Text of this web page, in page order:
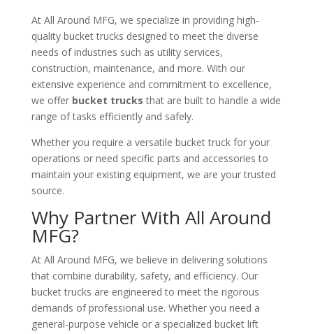
At All Around MFG, we specialize in providing high-
quality bucket trucks designed to meet the diverse
needs of industries such as utility services,
construction, maintenance, and more. With our
extensive experience and commitment to excellence,
we offer bucket trucks that are built to handle a wide
range of tasks efficiently and safely.
Whether you require a versatile bucket truck for your
operations or need specific parts and accessories to
maintain your existing equipment, we are your trusted
source.
Why Partner With All Around
MFG?
At All Around MFG, we believe in delivering solutions
that combine durability, safety, and efficiency. Our
bucket trucks are engineered to meet the rigorous
demands of professional use. Whether you need a
general-purpose vehicle or a specialized bucket lift